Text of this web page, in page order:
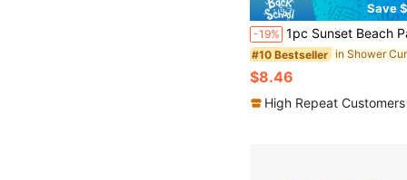
Save
-19% 1pc Sunset Beach Pattern Waterproof Bathroom Shower Curtain, Includes 12 Hooks And Decorative Accessories, Home Bathroom Decor, Autumn
#10 Bestseller
$8.46
High Repeat Customers